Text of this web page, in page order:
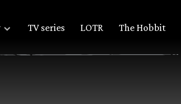
TV series LOTR The Hobbit